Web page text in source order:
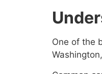
One of the